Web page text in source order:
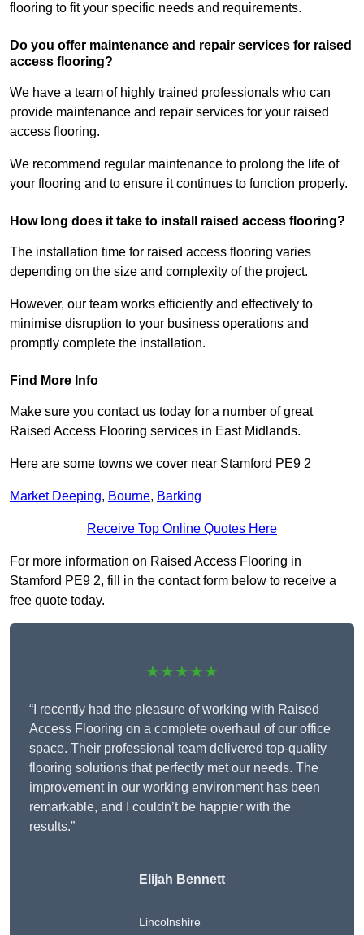
flooring to fit your specific needs and requirements.
Do you offer maintenance and repair services for raised
access flooring?
We have a team of highly trained professionals who can
provide maintenance and repair services for your raised
access flooring.
We recommend regular maintenance to prolong the life of
your flooring and to ensure it continues to function properly.
How long does it take to install raised access flooring?
The installation time for raised access flooring varies
depending on the size and complexity of the project.
However, our team works efficiently and effectively to
minimise disruption to your business operations and
promptly complete the installation.
Find More Info
Make sure you contact us today for a number of great
Raised Access Flooring services in East Midlands.
Here are some towns we cover near Stamford PE9 2
Market Deeping, Bourne, Barking
Receive Top Online Quotes Here
For more information on Raised Access Flooring in
Stamford PE9 2, fill in the contact form below to receive a
free quote today.
★★★★★
“I recently had the pleasure of working with Raised
Access Flooring on a complete overhaul of our office
space. Their professional team delivered top-quality
flooring solutions that perfectly met our needs. The
improvement in our working environment has been
remarkable, and I couldn’t be happier with the
results.”
Elijah Bennett
Lincolnshire